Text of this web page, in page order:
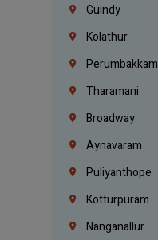
Guindy
Kolathur
Perumbakkam
Tharamani
Broadway
Aynavaram
Puliyanthope
Kotturpuram
Nanganallur